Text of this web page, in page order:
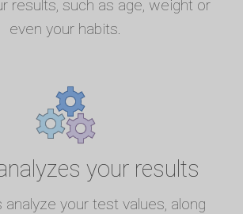
results, such as age, weight or
even your habits.
your results
analyze your test values, along